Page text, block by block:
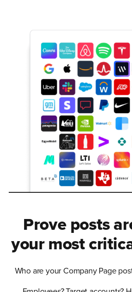
Prove posts
your most
Who are your Company Page